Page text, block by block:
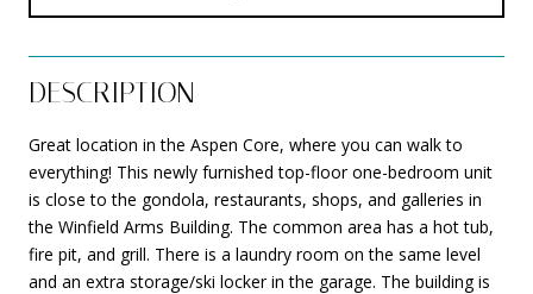
DESCRIPTION
Great location in the Aspen Core, where you can walk to
everything! This newly furnished top-floor one-bedroom unit
is close to the gondola, restaurants, shops, and galleries in
the Winfield Arms Building. The common area has a hot tub,
fire pit, and grill. There is a laundry room on the same level
and an extra storage/ski locker in the garage. The building is